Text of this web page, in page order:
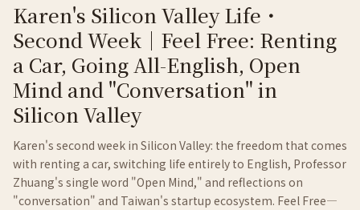
Karen's Silicon Valley Life・
Second Week｜Feel Free: Renting
a Car, Going All-English, Open
Mind and "Conversation" in
Silicon Valley
Karen's second week in Silicon Valley: the freedom that comes
with renting a car, switching life entirely to English, Professor
Zhuang's single word "Open Mind," and reflections on
"conversation" and Taiwan's startup ecosystem. Feel Free—